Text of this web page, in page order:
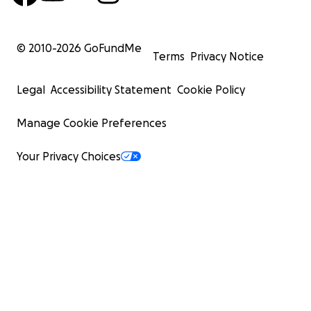
© 2010-2026 GoFundMe
Terms Privacy Notice
Legal Accessibility Statement Cookie Policy
Manage Cookie Preferences
Your Privacy Choices